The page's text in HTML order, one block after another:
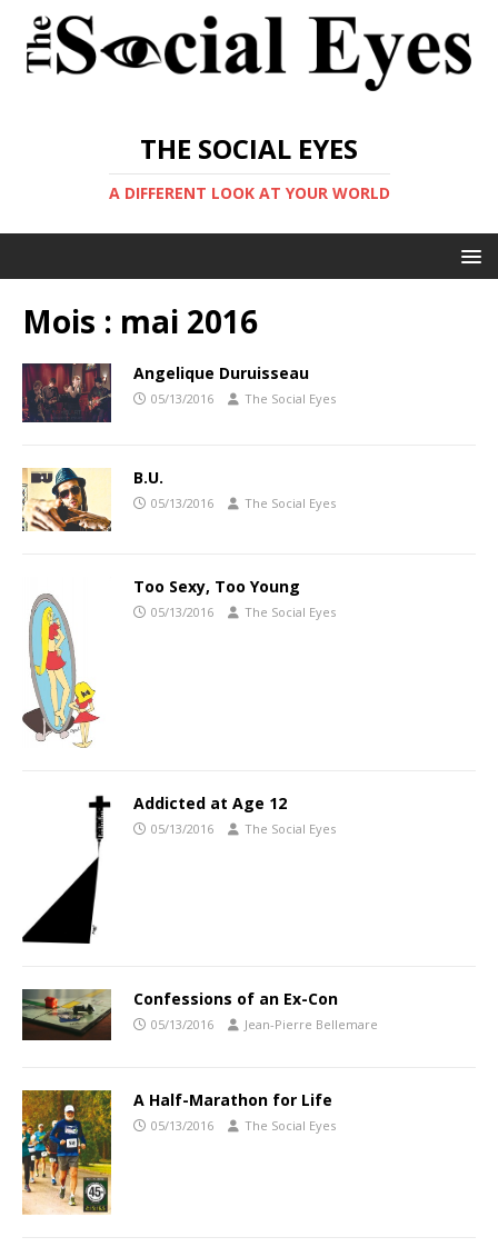
THE SOCIAL EYES
A DIFFERENT LOOK AT YOUR WORLD
Mois : mai 2016
Angelique Duruisseau
05/13/2016 The Social Eyes
B.U.
05/13/2016 The Social Eyes
Too Sexy, Too Young
05/13/2016 The Social Eyes
Addicted at Age 12
05/13/2016 The Social Eyes
Confessions of an Ex-Con
05/13/2016 Jean-Pierre Bellemare
A Half-Marathon for Life
05/13/2016 The Social Eyes